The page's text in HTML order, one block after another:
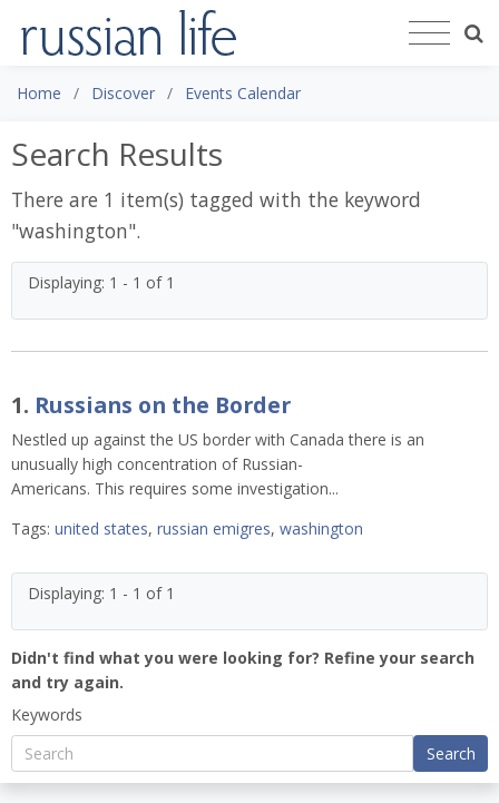
Home Discover Events Calendar
Search Results
There are 1 item(s) tagged with the keyword
"washington".
Displaying: 1 - 1 of 1
1. Russians on the Border
Nestled up against the US border with Canada there is an
unusually high concentration of Russian-
Americans. This requires some investigation...
Tags: united states, russian emigres, washington
Displaying: 1 - 1 of 1
Didn't find what you were looking for? Refine your search
and try again.
Keywords
Search